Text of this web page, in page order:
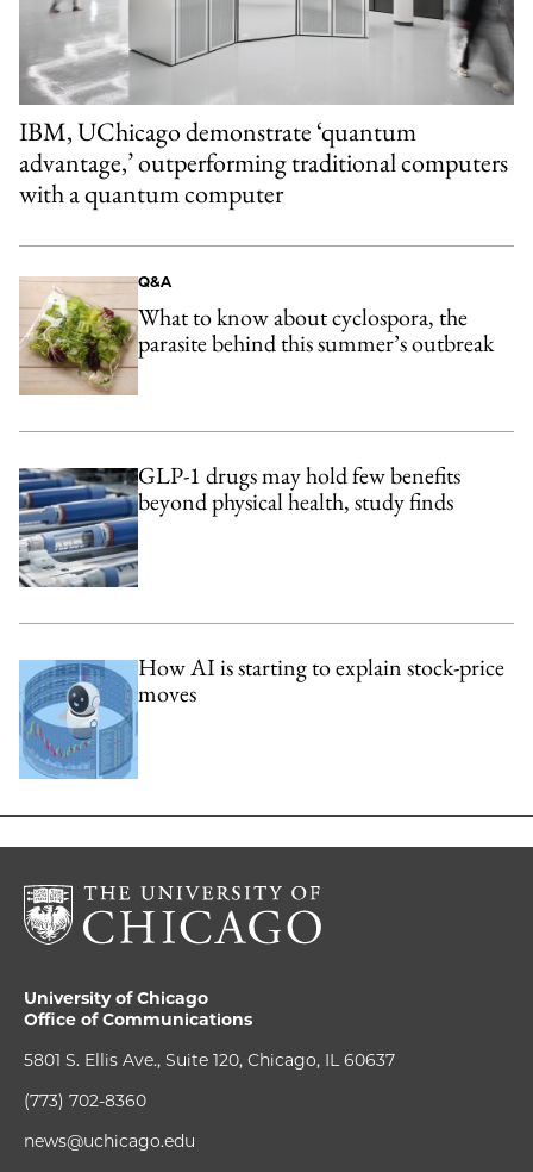
IBM, UChicago demonstrate ‘quantum
advantage,’ outperforming traditional computers
with a quantum computer
Q&A
What to know about cyclospora, the
parasite behind this summer’s outbreak
GLP-1 drugs may hold few benefits
beyond physical health, study finds
How AI is starting to explain stock-price
moves
University of Chicago
Office of Communications
5801 S. Ellis Ave., Suite 120, Chicago, IL 60637
(773) 702-8360
news@uchicago.edu